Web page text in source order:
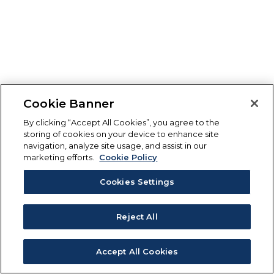
Cookie Banner
By clicking “Accept All Cookies”, you agree to the
storing of cookies on your device to enhance site
navigation, analyze site usage, and assist in our
marketing efforts.
Cookie Policy
Cookies Settings
Reject All
Accept All Cookies